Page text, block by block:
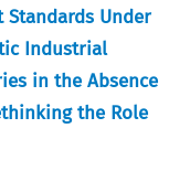
Standards Under
Industrial
in the Absence
the Role